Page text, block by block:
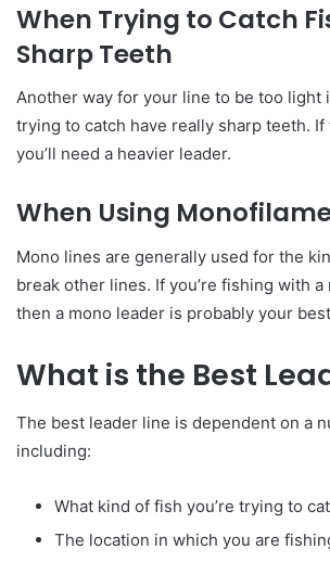
When Trying to Catch
Sharp Teeth
Another way for your line to be too light
trying to catch have really sharp teeth. If
you’ll need a heavier leader.
When Using
Mono lines are generally used for the
break other lines. If you’re fishing with a
then a mono leader is probably your
What is the Best
The best leader line is dependent on a
including:
What kind of fish you’re trying to
The location in which you are